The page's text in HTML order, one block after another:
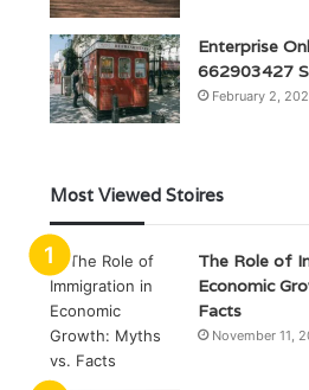
Enterprise
662903427
February 2,
Most Viewed Stoires
The Role of
Economic
Facts
November 11,